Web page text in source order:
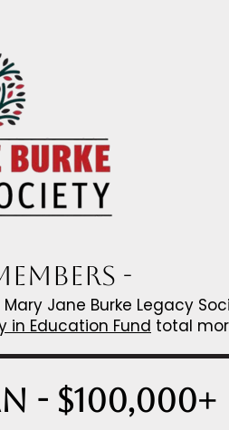
-
Jane Burke Legacy
in Education Fund total
$100,000+